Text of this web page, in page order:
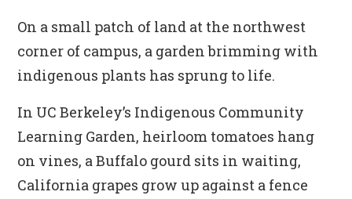
On a small patch of land at the northwest
corner of campus, a garden brimming with
indigenous plants has sprung to life.
In UC Berkeley’s Indigenous Community
Learning Garden, heirloom tomatoes hang
on vines, a Buffalo gourd sits in waiting,
California grapes grow up against a fence